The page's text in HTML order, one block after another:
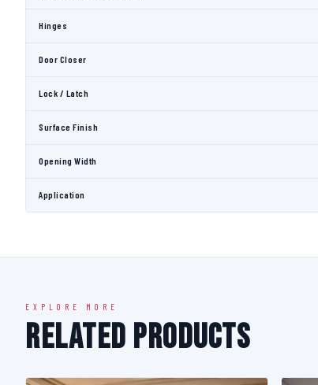
Hinges
Door Closer
Lock / Latch
Surface Finish
Opening Width
Application
EXPLORE MORE
Related Products